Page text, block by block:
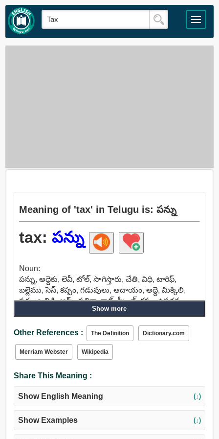
Meaning of 'tax' in Telugu is: పన్ను
tax: పన్ను
Noun:
పన్ను, అద్దెకు, లెవీ, టోల్, సాగిస్తారు, చేతి, విధి, టారిఫ్,
బల్లెము, సెస్, కప్పం, గడువులు, ఆదాయం, అద్దె, మిక్కిలి,
పదం, ఒత్తిడి, ఆర్క్, పత్రికా, క్లాట్, స్క్వీజ్, కష్టం, ఉపద్రవం,
ఆందోళనలో, ఆందోళన, చర్య, భారం, లోడ్, బరువు, బఱువు,
Verb:
పన్ను, ఎక్సైజ్, అమిత శ్రమ, ఇబ్బంది, పత్రికా, బాధింపక, పట్టు,
జాతి.
Show more
Other References : The Definition Dictionary.com
Merriam Webster Wikipedia
Share This Meaning :
Show English Meaning (↓)
Show Examples (↓)